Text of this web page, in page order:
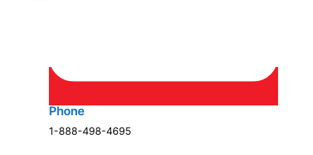
Phone
1-888-498-4695